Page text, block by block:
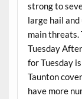
strong to
large hail
main
Tuesday
for Tuesday
Taunton
have more